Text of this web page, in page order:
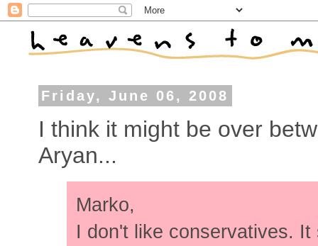
Friday, June 06, 2008
I think it might be over
Aryan...
Marko,
I don't like conservatives.